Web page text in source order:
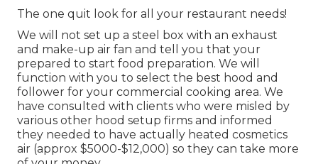
The one quit look for all your restaurant needs!
We will not set up a steel box with an exhaust
and make-up air fan and tell you that your
prepared to start food preparation. We will
function with you to select the best hood and
follower for your commercial cooking area. We
have consulted with clients who were misled by
various other hood setup firms and informed
they needed to have actually heated cosmetics
air (approx $5000-$12,000) so they can take more